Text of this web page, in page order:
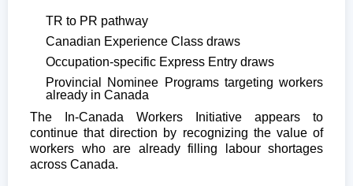
TR to PR pathway
Canadian Experience Class draws
Occupation-specific Express Entry draws
Provincial Nominee Programs targeting workers
already in Canada
The In-Canada Workers Initiative appears to
continue that direction by recognizing the value of
workers who are already filling labour shortages
across Canada.